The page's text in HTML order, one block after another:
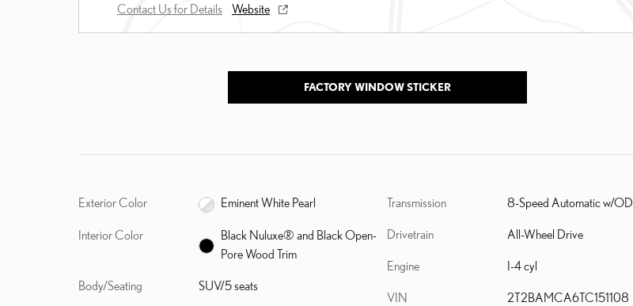
Contact Us for Details
Website
FACTORY WINDOW STICKER
Exterior Color Eminent White Pearl
Interior Color
Black Nuluxe® and Black Open-
Pore Wood Trim
Body/Seating SUV/5 seats
Transmission 8-Speed Automatic w/OD
Drivetrain All-Wheel Drive
Engine I-4 cyl
VIN 2T2BAMCA6TC151108